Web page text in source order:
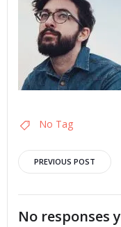
No Tag
Post
PREVIOUS POST
No responses